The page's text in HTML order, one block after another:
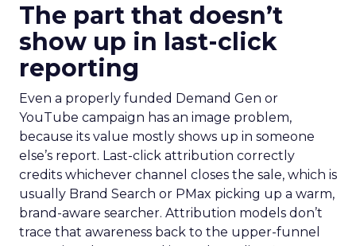
The part that doesn’t
show up in last-click
reporting
Even a properly funded Demand Gen or
YouTube campaign has an image problem,
because its value mostly shows up in someone
else’s report. Last-click attribution correctly
credits whichever channel closes the sale, which is
usually Brand Search or PMax picking up a warm,
brand-aware searcher. Attribution models don’t
trace that awareness back to the upper-funnel